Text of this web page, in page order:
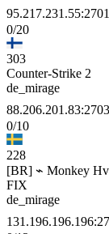
0/20
303
Counter-Strike 2
de_mirage
0/10
228
[BR] ⌁ Monkey
FIX
de_mirage